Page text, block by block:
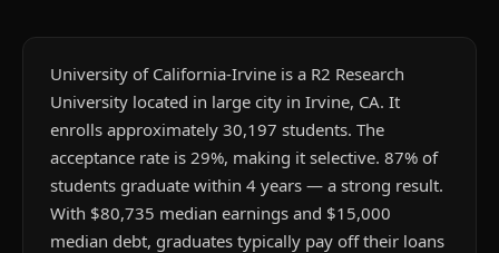
University of California-Irvine is a R2 Research
University located in large city in Irvine, CA. It
enrolls approximately 30,197 students. The
acceptance rate is 29%, making it selective. 87% of
students graduate within 4 years — a strong result.
With $80,735 median earnings and $15,000
median debt, graduates typically pay off their loans